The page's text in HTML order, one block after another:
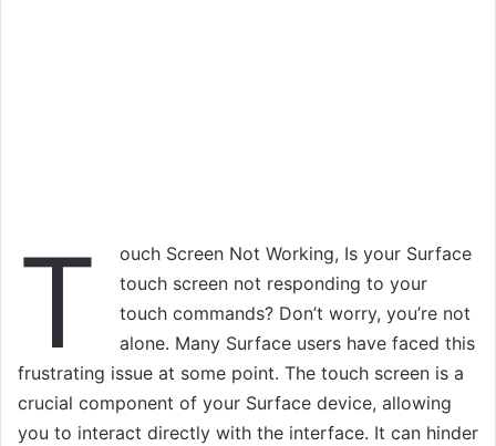
T
ouch Screen Not Working, Is your Surface
touch screen not responding to your
touch commands? Don’t worry, you’re not
alone. Many Surface users have faced this
frustrating issue at some point. The touch screen is a
crucial component of your Surface device, allowing
you to interact directly with the interface. It can hinder